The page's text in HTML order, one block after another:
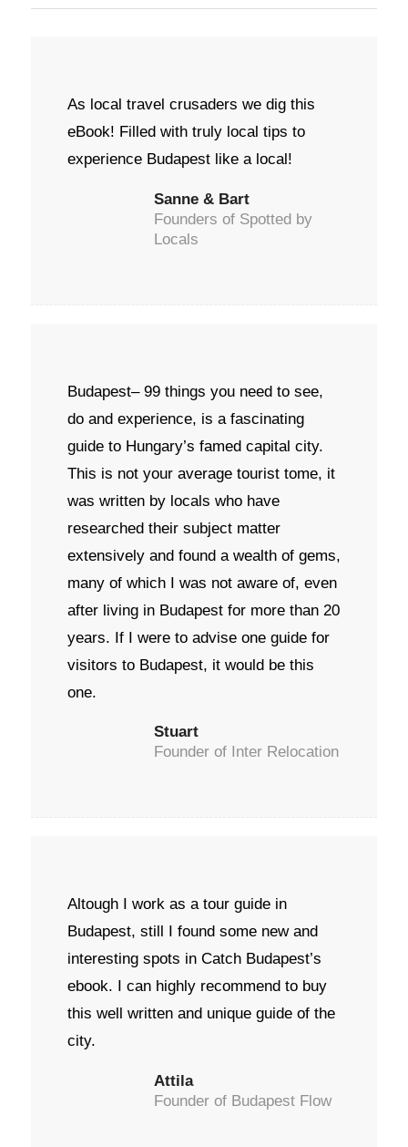
As local travel crusaders we dig this
eBook! Filled with truly local tips to
experience Budapest like a local!
Sanne & Bart
Founders of Spotted by
Locals
Budapest– 99 things you need to see,
do and experience, is a fascinating
guide to Hungary’s famed capital city.
This is not your average tourist tome, it
was written by locals who have
researched their subject matter
extensively and found a wealth of gems,
many of which I was not aware of, even
after living in Budapest for more than 20
years. If I were to advise one guide for
visitors to Budapest, it would be this
one.
Stuart
Founder of Inter Relocation
Altough I work as a tour guide in
Budapest, still I found some new and
interesting spots in Catch Budapest’s
ebook. I can highly recommend to buy
this well written and unique guide of the
city.
Attila
Founder of Budapest Flow